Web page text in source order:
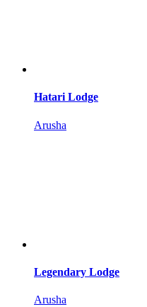
Hatari Lodge
Arusha
Legendary Lodge
Arusha